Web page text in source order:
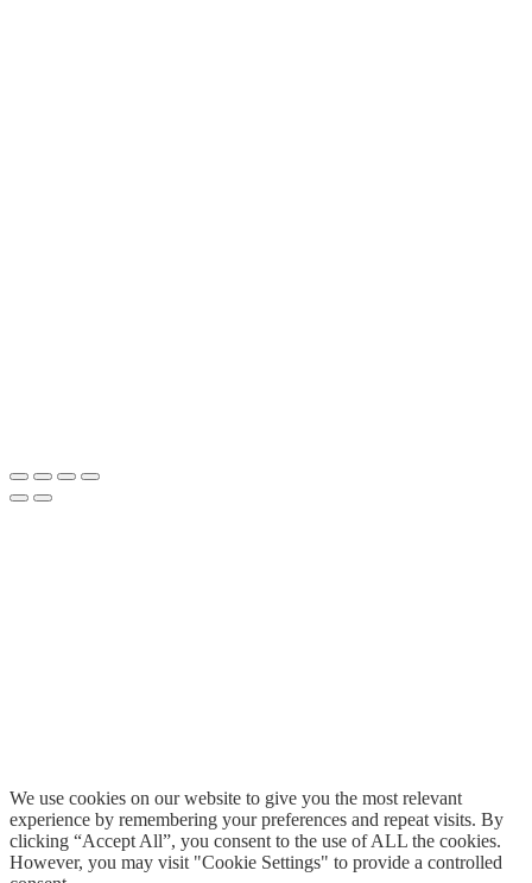
We use cookies on our website to give you the most relevant
experience by remembering your preferences and repeat visits. By
clicking “Accept All”, you consent to the use of ALL the cookies.
However, you may visit "Cookie Settings" to provide a controlled